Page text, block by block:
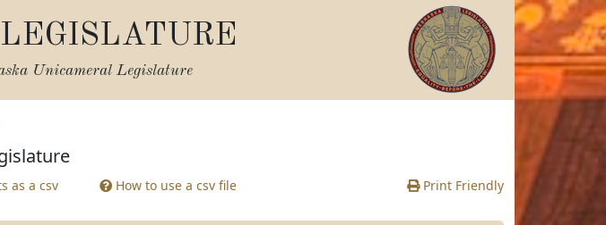
Unicameral Legislature
as a csv
How to use a csv file Print Friendly